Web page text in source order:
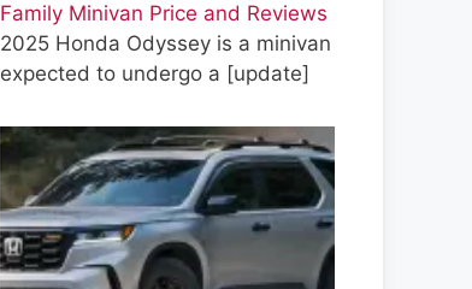
Family Minivan Price and Reviews
2025 Honda Odyssey is a minivan
expected to undergo a [update]